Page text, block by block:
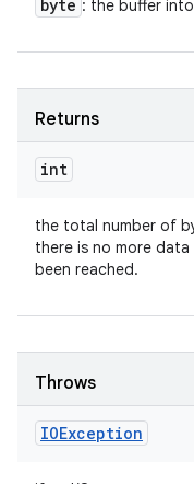
byte : the buffer
Returns
int
the total number of
there is no more
been reached.
Throws
IOException